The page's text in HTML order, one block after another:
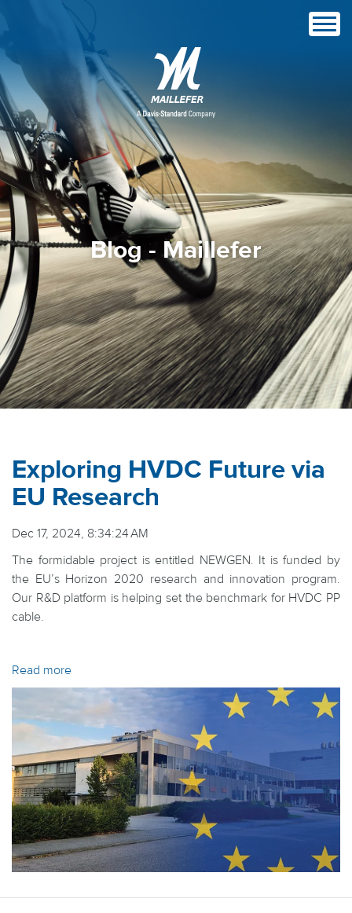
Blog - Maillefer
Exploring HVDC Future via
EU Research
Dec 17, 2024, 8:34:24 AM
The formidable project is entitled NEWGEN. It is funded by
the EU’s Horizon 2020 research and innovation program.
Our R&D platform is helping set the benchmark for HVDC PP
cable.
Read more